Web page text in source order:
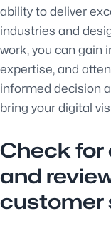
ability to deliver
industries and
work, you can gain
expertise, and
informed decision
bring your digital
Check for
and
customer